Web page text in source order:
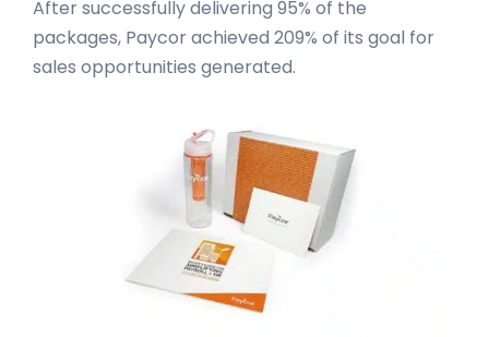
After successfully delivering 95% of the
packages, Paycor achieved 209% of its goal for
sales opportunities generated.